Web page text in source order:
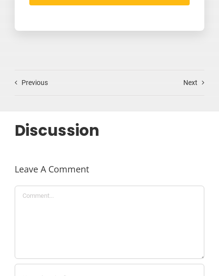
Previous Next
Discussion
Leave A Comment
Comment